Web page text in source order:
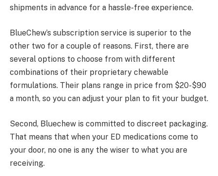
shipments in advance for a hassle-free experience.
BlueChew’s subscription service is superior to the
other two for a couple of reasons. First, there are
several options to choose from with different
combinations of their proprietary chewable
formulations. Their plans range in price from $20-$90
a month, so you can adjust your plan to fit your budget.
Second, Bluechew is committed to discreet packaging.
That means that when your ED medications come to
your door, no one is any the wiser to what you are
receiving.